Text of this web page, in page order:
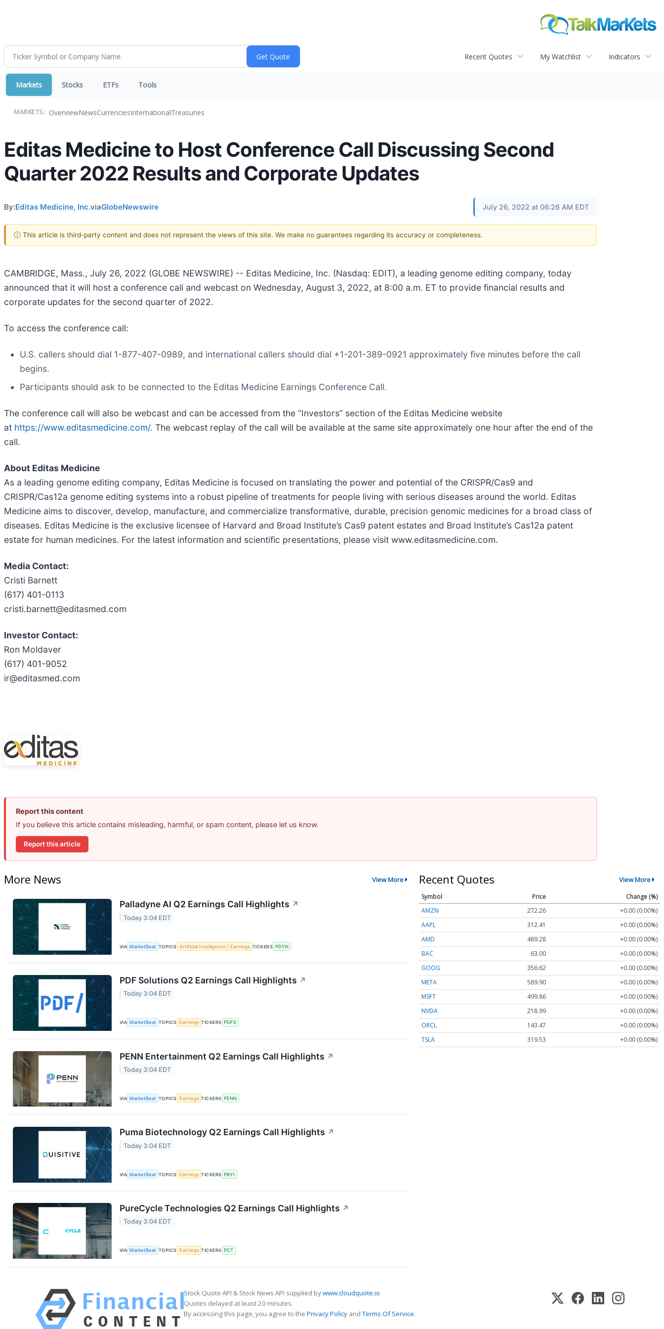
Recent Quotes My Watchlist Indicators
Markets Stocks ETFs Tools
MARKETS: OverviewNewsCurrenciesInternationalTreasuries
Editas Medicine to Host Conference Call Discussing Second
Quarter 2022 Results and Corporate Updates
By:Editas Medicine, Inc.viaGlobeNewswire July 26, 2022 at 06:26 AM EDT
ⓘ This article is third-party content and does not represent the views of this site. We make no guarantees regarding its accuracy or completeness.
CAMBRIDGE, Mass., July 26, 2022 (GLOBE NEWSWIRE) -- Editas Medicine, Inc. (Nasdaq: EDIT), a leading genome editing company, today
announced that it will host a conference call and webcast on Wednesday, August 3, 2022, at 8:00 a.m. ET to provide financial results and
corporate updates for the second quarter of 2022.
To access the conference call:
U.S. callers should dial 1-877-407-0989, and international callers should dial +1-201-389-0921 approximately five minutes before the call
begins.
Participants should ask to be connected to the Editas Medicine Earnings Conference Call.
The conference call will also be webcast and can be accessed from the “Investors” section of the Editas Medicine website
at https://www.editasmedicine.com/. The webcast replay of the call will be available at the same site approximately one hour after the end of the
call.
About Editas Medicine
As a leading genome editing company, Editas Medicine is focused on translating the power and potential of the CRISPR/Cas9 and
CRISPR/Cas12a genome editing systems into a robust pipeline of treatments for people living with serious diseases around the world. Editas
Medicine aims to discover, develop, manufacture, and commercialize transformative, durable, precision genomic medicines for a broad class of
diseases. Editas Medicine is the exclusive licensee of Harvard and Broad Institute’s Cas9 patent estates and Broad Institute’s Cas12a patent
estate for human medicines. For the latest information and scientific presentations, please visit www.editasmedicine.com.
Media Contact:
Cristi Barnett
(617) 401-0113
cristi.barnett@editasmed.com
Investor Contact:
Ron Moldaver
(617) 401-9052
ir@editasmed.com
Report this content
If you believe this article contains misleading, harmful, or spam content, please let us know.
Report this article
More News View More
Palladyne AI Q2 Earnings Call Highlights ↗
Today 3:04 EDT
VIA MarketBeat TOPICS Artificial Intelligence Earnings TICKERS PDYN
PDF Solutions Q2 Earnings Call Highlights ↗
Today 3:04 EDT
VIA MarketBeat TOPICS Earnings TICKERS PDFS
PENN Entertainment Q2 Earnings Call Highlights ↗
Today 3:04 EDT
VIA MarketBeat TOPICS Earnings TICKERS PENN
Puma Biotechnology Q2 Earnings Call Highlights ↗
Today 3:04 EDT
VIA MarketBeat TOPICS Earnings TICKERS PBYI
PureCycle Technologies Q2 Earnings Call Highlights ↗
Today 3:04 EDT
VIA MarketBeat TOPICS Earnings TICKERS PCT
Recent Quotes View More
Symbol Price
Change (%)
AMZN
272.26
+0.00 (0.00%)
AAPL
312.41
+0.00 (0.00%)
AMD
489.28
+0.00 (0.00%)
BAC
63.00
+0.00 (0.00%)
GOOG
356.62
+0.00 (0.00%)
META
589.90
+0.00 (0.00%)
MSFT
499.86
+0.00 (0.00%)
NVDA
218.99
+0.00 (0.00%)
ORCL
143.47
+0.00 (0.00%)
TSLA
319.53 +0.00 (0.00%)
Stock Quote API & Stock News API supplied bywww.cloudquote.io
Quotes delayed at least 20 minutes.
By accessing this page, you agree to the Privacy Policy andTerms Of Service.